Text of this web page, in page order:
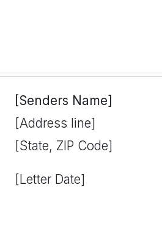
[Senders Name]
[Address line]
[State, ZIP Code]
[Letter Date]